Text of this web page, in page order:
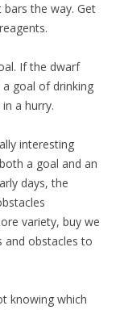
the way. Get
If the dwarf
goal of drinking
a hurry.
interesting
a goal and an
days, the
variety, buy we
and obstacles to
knowing which